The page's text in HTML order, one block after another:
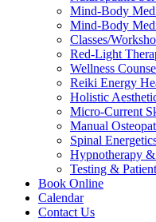
Mind-Body
Mind-Body
Classes/
Red-Light
Wellness
Reiki Energy
Holistic
Micro-Current
Manual
Spinal
Hypnotherapy
Testing &
Book Online
Calendar
Contact Us